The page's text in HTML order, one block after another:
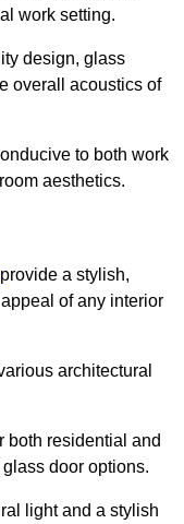
work setting.
design, glass
overall acoustics of
to both work
aesthetics.
provide a stylish,
of any interior
architectural
both residential and
door options.
light and a stylish